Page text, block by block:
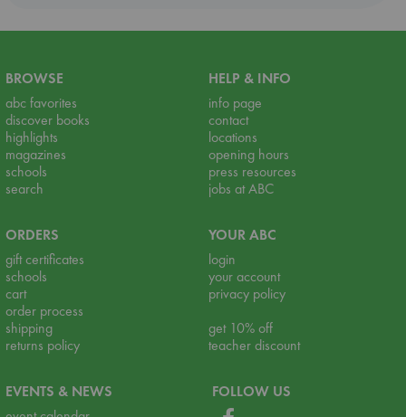
BROWSE
abc favorites
discover books
highlights
magazines
schools
search
HELP & INFO
info page
contact
locations
opening hours
press resources
jobs at ABC
ORDERS
gift certificates
schools
cart
order process
shipping
returns policy
YOUR ABC
login
your account
privacy policy
get 10% off
teacher discount
EVENTS & NEWS
FOLLOW US